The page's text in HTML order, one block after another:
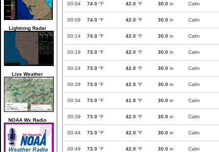
Lightning Radar
Live Weather
NOAA Wx Radio
00:04 74.0 °F 42.0 °F 30.0 in Calm
00:09 74.0 °F 42.0 °F 30.0 in Calm
00:14 74.0 °F 42.0 °F 30.0 in Calm
00:19 73.0 °F 42.0 °F 30.0 in Calm
00:24 73.0 °F 42.0 °F 30.0 in Calm
00:29 73.0 °F 42.0 °F 30.0 in Calm
00:34 73.0 °F 41.0 °F 30.0 in Calm
00:39 73.0 °F 42.0 °F 30.0 in Calm
00:44 73.0 °F 42.0 °F 30.0 in Calm
00:49 73.0 °F 42.0 °F 30.0 in Calm